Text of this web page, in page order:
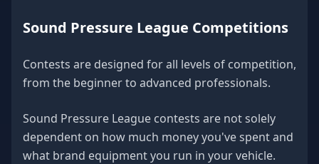
Sound Pressure League Competitions
Contests are designed for all levels of competition,
from the beginner to advanced professionals.
Sound Pressure League contests are not solely
dependent on how much money you've spent and
what brand equipment you run in your vehicle.